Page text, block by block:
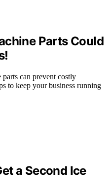
Parts Could
can prevent costly
to keep your business running
a Second Ice